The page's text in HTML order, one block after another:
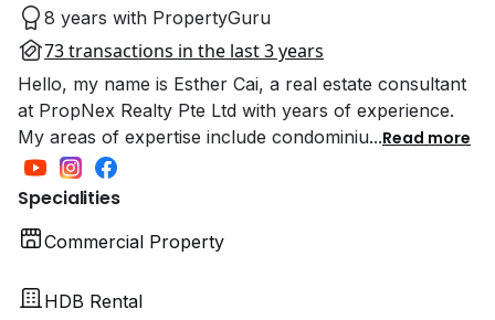
8 years with PropertyGuru
73 transactions in the last 3 years
Hello, my name is Esther Cai, a real estate consultant
at PropNex Realty Pte Ltd with years of experience.
My areas of expertise include condominiu...Read more
Specialities
Commercial Property
HDB Rental